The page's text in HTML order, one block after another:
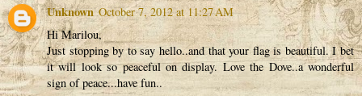
Unknown October 7, 2012 at 11:27 AM
Hi Marilou,
Just stopping by to say hello..and that your flag is beautiful. I bet
it will look so peaceful on display. Love the Dove..a wonderful
sign of peace...have fun..